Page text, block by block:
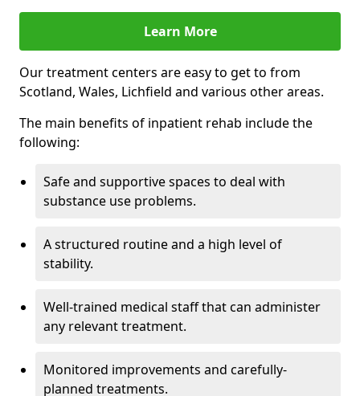
Learn More
Our treatment centers are easy to get to from
Scotland, Wales, Lichfield and various other areas.
The main benefits of inpatient rehab include the
following:
Safe and supportive spaces to deal with
substance use problems.
A structured routine and a high level of
stability.
Well-trained medical staff that can administer
any relevant treatment.
Monitored improvements and carefully-
planned treatments.